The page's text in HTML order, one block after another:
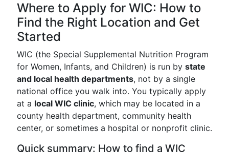
Where to Apply for WIC: How to
Find the Right Location and Get
Started
WIC (the Special Supplemental Nutrition Program
for Women, Infants, and Children) is run by state
and local health departments, not by a single
national office you walk into. You typically apply
at a local WIC clinic, which may be located in a
county health department, community health
center, or sometimes a hospital or nonprofit clinic.
Quick summary: How to find a WIC